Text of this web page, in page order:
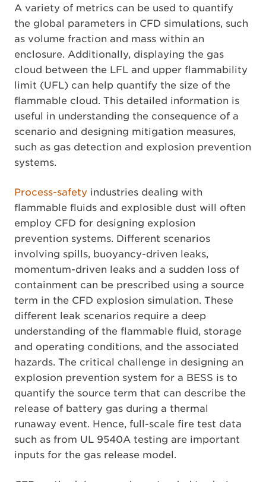
A variety of metrics can be used to quantify
the global parameters in CFD simulations, such
as volume fraction and mass within an
enclosure. Additionally, displaying the gas
cloud between the LFL and upper flammability
limit (UFL) can help quantify the size of the
flammable cloud. This detailed information is
useful in understanding the consequence of a
scenario and designing mitigation measures,
such as gas detection and explosion prevention
systems.
Process-safety industries dealing with
flammable fluids and explosible dust will often
employ CFD for designing explosion
prevention systems. Different scenarios
involving spills, buoyancy-driven leaks,
momentum-driven leaks and a sudden loss of
containment can be prescribed using a source
term in the CFD explosion simulation. These
different leak scenarios require a deep
understanding of the flammable fluid, storage
and operating conditions, and the associated
hazards. The critical challenge in designing an
explosion prevention system for a BESS is to
quantify the source term that can describe the
release of battery gas during a thermal
runaway event. Hence, full-scale fire test data
such as from UL 9540A testing are important
inputs for the gas release model.